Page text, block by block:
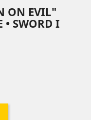
ON EVIL"
• SWORD I